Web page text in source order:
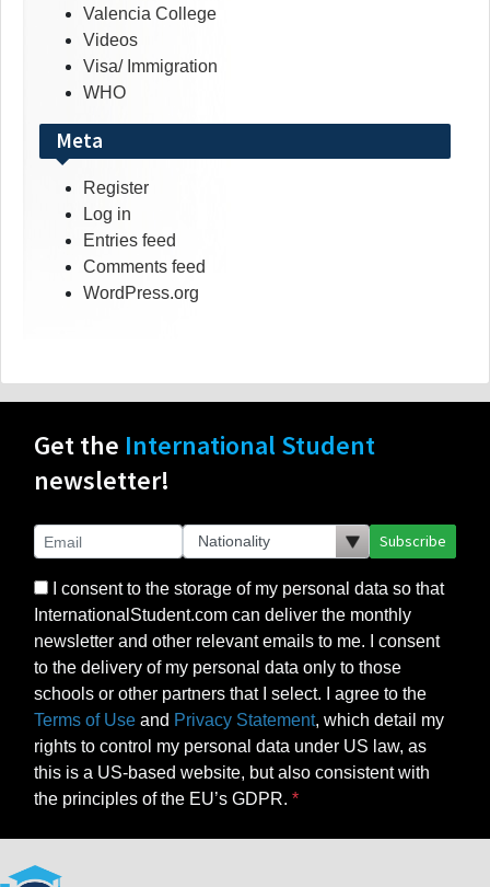
Valencia College
Videos
Visa/ Immigration
WHO
Meta
Register
Log in
Entries feed
Comments feed
WordPress.org
Get the International Student
newsletter!
Subscribe
I consent to the storage of my personal data so that
InternationalStudent.com can deliver the monthly
newsletter and other relevant emails to me. I consent
to the delivery of my personal data only to those
schools or other partners that I select. I agree to the
Terms of Use and Privacy Statement, which detail my
rights to control my personal data under US law, as
this is a US-based website, but also consistent with
the principles of the EU’s GDPR.